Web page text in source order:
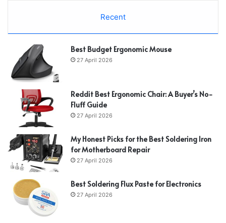
Recent
Best Budget Ergonomic Mouse
27 April 2026
Reddit Best Ergonomic Chair: A Buyer’s No-
Fluff Guide
27 April 2026
My Honest Picks for the Best Soldering Iron
for Motherboard Repair
27 April 2026
Best Soldering Flux Paste for Electronics
27 April 2026